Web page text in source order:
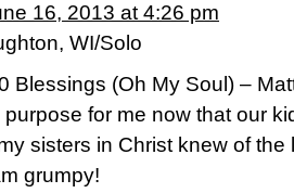
16, 2013 at 4:26 pm
WI/Solo
Blessings (Oh My Soul) –
purpose for me now that our
sisters in Christ knew of
grumpy!